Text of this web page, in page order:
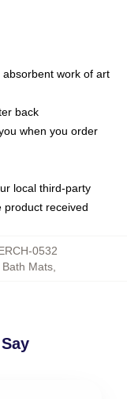
work of art
back
when you order
local third-party
product received
0532
Mats